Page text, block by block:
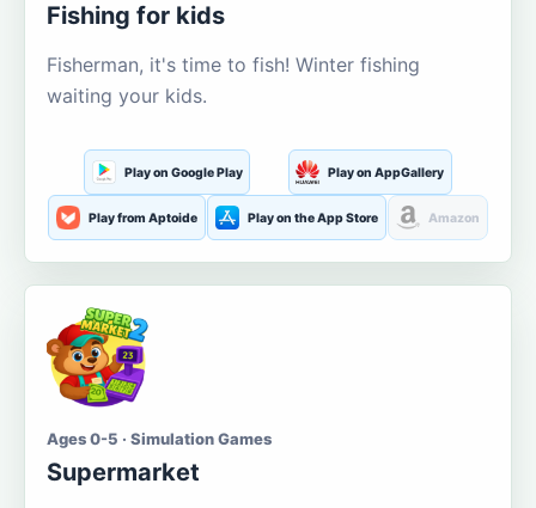
Fishing for kids
Fisherman, it's time to fish! Winter fishing
waiting your kids.
Play on Google Play Play on AppGallery
Play from Aptoide Play on the App Store Amazon
Ages 0-5 · Simulation Games
Supermarket